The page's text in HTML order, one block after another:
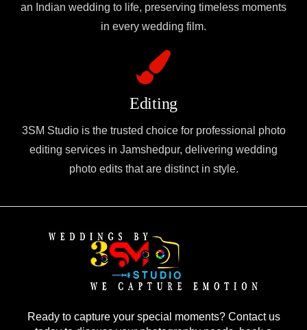
an Indian wedding to life, preserving timeless moments
in every wedding film.
Editing
3SM Studio is the trusted choice for professional photo
editing services in Jamshedpur, delivering wedding
photo edits that are distinct in style.
Ready to capture your special moments? Contact us